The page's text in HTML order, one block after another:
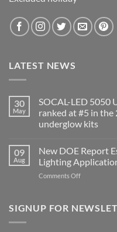
LATEST NEWS
30
May
SOCAL-LED 5050
ranked at #5 in
underglow kits
on
SOCAL-
LED
5050
UNDERGLOW
been
ranked
09
Aug
New DOE Report
Lighting
Comments Offon
Report
SIGNUP FOR